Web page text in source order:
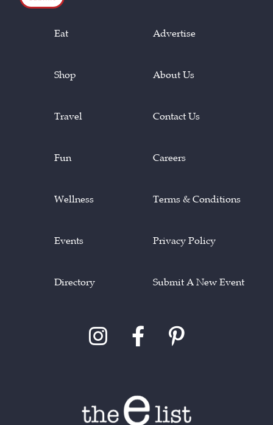
Eat
Shop
Travel
Fun
Wellness
Events
Directory
Advertise
About Us
Contact Us
Careers
Terms & Conditions
Privacy Policy
Submit A New Event